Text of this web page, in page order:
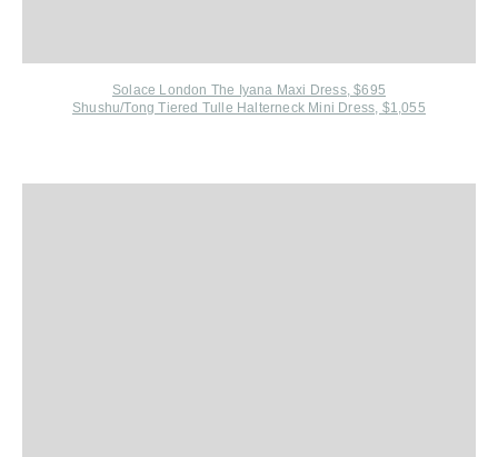
Solace London The Iyana Maxi Dress, $695
Shushu/Tong Tiered Tulle Halterneck Mini Dress, $1,055